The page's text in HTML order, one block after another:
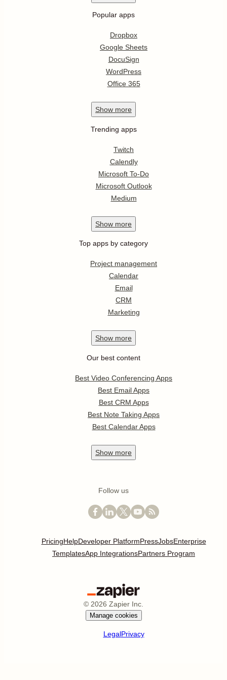
Popular apps
Dropbox
Google Sheets
DocuSign
WordPress
Office 365
Show more
Trending apps
Twitch
Calendly
Microsoft To-Do
Microsoft Outlook
Medium
Show more
Top apps by category
Project management
Calendar
Email
CRM
Marketing
Show more
Our best content
Best Video Conferencing Apps
Best Email Apps
Best CRM Apps
Best Note Taking Apps
Best Calendar Apps
Show more
Follow us
PricingHelpDeveloper PlatformPressJobsEnterprise
TemplatesApp IntegrationsPartners Program
© 2026 Zapier Inc.
Manage cookies
LegalPrivacy